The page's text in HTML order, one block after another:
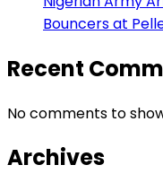
Bouncers at
Recent
No comments to
Archives